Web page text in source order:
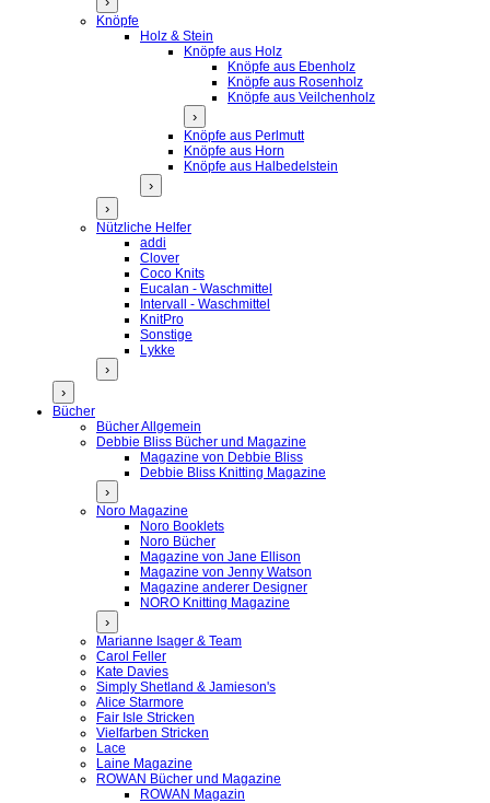
Knöpfe
Holz & Stein
Knöpfe aus Holz
Knöpfe aus Ebenholz
Knöpfe aus Rosenholz
Knöpfe aus Veilchenholz
›
Knöpfe aus Perlmutt
Knöpfe aus Horn
Knöpfe aus Halbedelstein
›
›
Nützliche Helfer
addi
Clover
Coco Knits
Eucalan - Waschmittel
Intervall - Waschmittel
KnitPro
Sonstige
Lykke
›
›
Bücher
Bücher Allgemein
Debbie Bliss Bücher und Magazine
Magazine von Debbie Bliss
Debbie Bliss Knitting Magazine
›
Noro Magazine
Noro Booklets
Noro Bücher
Magazine von Jane Ellison
Magazine von Jenny Watson
Magazine anderer Designer
NORO Knitting Magazine
›
Marianne Isager & Team
Carol Feller
Kate Davies
Simply Shetland & Jamieson's
Alice Starmore
Fair Isle Stricken
Vielfarben Stricken
Lace
Laine Magazine
ROWAN Bücher und Magazine
ROWAN Magazin